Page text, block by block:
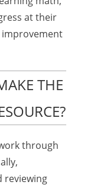
at their
improvement
THE
through
reviewing